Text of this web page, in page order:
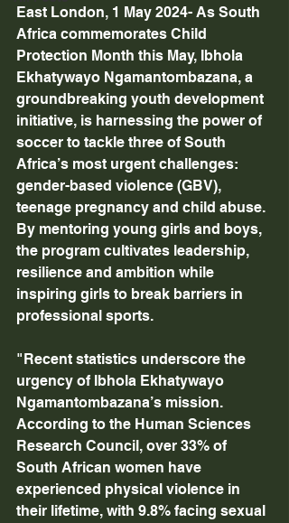
East London, 1 May 2024- As South
Africa commemorates Child
Protection Month this May, Ibhola
Ekhatywayo Ngamantombazana, a
groundbreaking youth development
initiative, is harnessing the power of
soccer to tackle three of South
Africa’s most urgent challenges:
gender-based violence (GBV),
teenage pregnancy and child abuse.
By mentoring young girls and boys,
the program cultivates leadership,
resilience and ambition while
inspiring girls to break barriers in
professional sports.
"Recent statistics underscore the
urgency of Ibhola Ekhatywayo
Ngamantombazana’s mission.
According to the Human Sciences
Research Council, over 33% of
South African women have
experienced physical violence in
their lifetime, with 9.8% facing sexual